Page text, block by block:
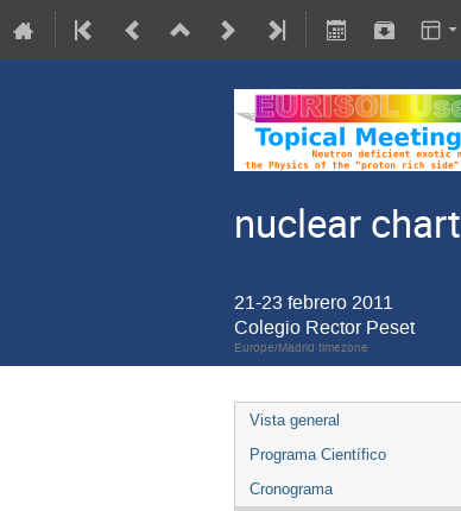
nuclear chart
21-23 febrero 2011
Colegio Rector Peset
Europe/Madrid timezone
Vista general
Programa Científico
Cronograma